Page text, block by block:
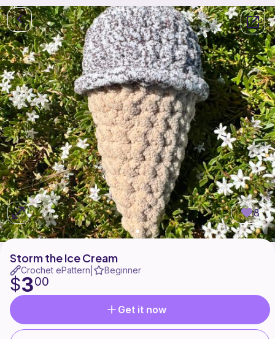
8
Storm the Ice Cream
Crochet ePattern Beginner
$300
Get it now